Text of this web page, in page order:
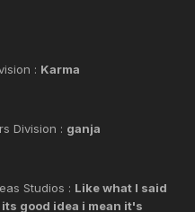
: Karma
Division : ganja
Studios : Like what I said
good idea i mean it's